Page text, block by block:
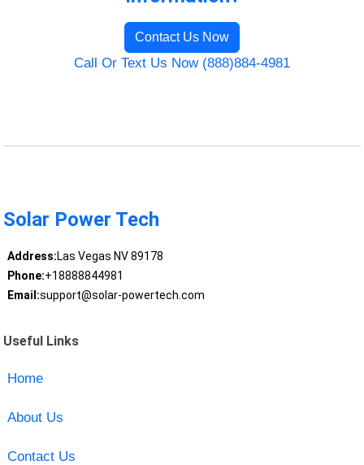
Contact Us Now
Call Or Text Us Now (888)884-4981
Solar Power Tech
Address:Las Vegas NV 89178
Phone:+18888844981
Email:support@solar-powertech.com
Useful Links
Home
About Us
Contact Us